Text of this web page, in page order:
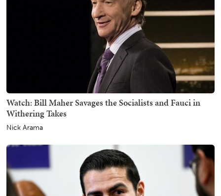
Watch: Bill Maher Savages the Socialists and Fauci in
Withering Takes
Nick Arama